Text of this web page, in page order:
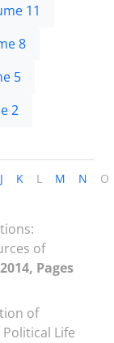
11
8
5
2
J K L M N O
of
Pages
of
Life